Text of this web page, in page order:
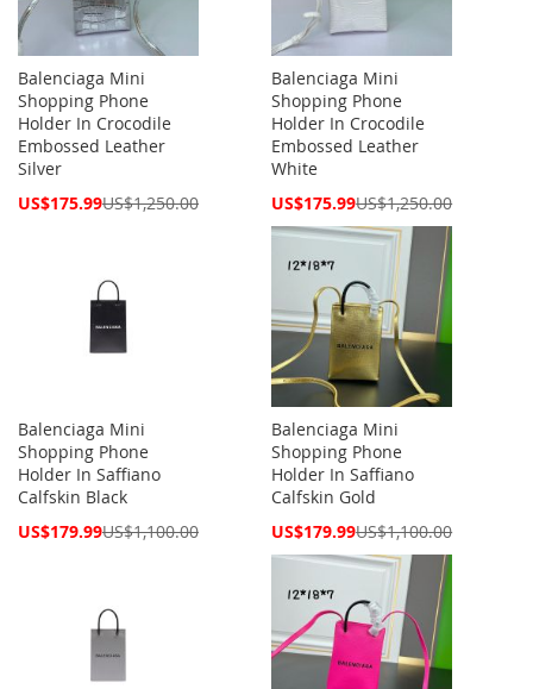
Balenciaga Mini
Shopping Phone
Holder In Crocodile
Embossed Leather
Silver
Special
US$175.99US$1,250.00
Balenciaga Mini
Shopping Phone
Holder In Crocodile
Embossed Leather
White
Special
US$175.99US$1,250.00
Balenciaga Mini
Shopping Phone
Holder In Saffiano
Calfskin Black
Special
US$179.99US$1,100.00
Balenciaga Mini
Shopping Phone
Holder In Saffiano
Calfskin Gold
Special
US$179.99US$1,100.00